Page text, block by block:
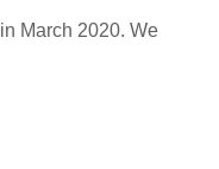
March 2020. We